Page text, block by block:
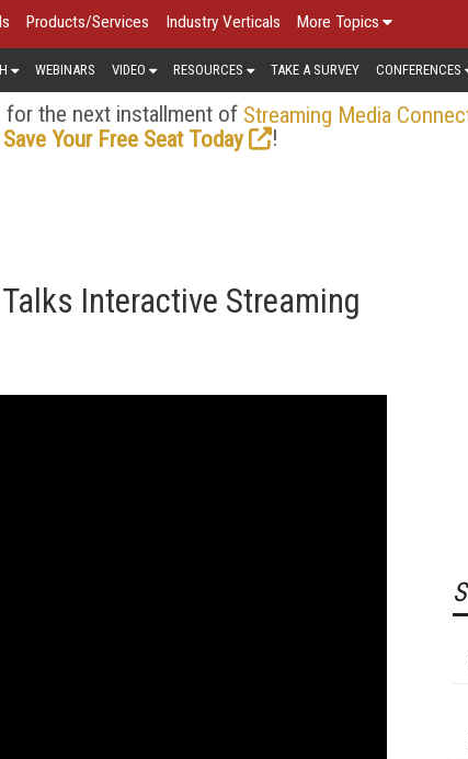
Products/Services Industry Verticals More Topics
WEBINARS VIDEO RESOURCES TAKE A SURVEY CONFERENCES
for the next installment of Streaming Media
Save Your Free Seat Today
!
Interactive Streaming